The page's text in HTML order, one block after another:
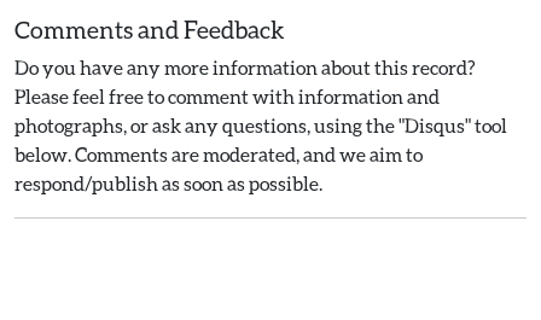
Comments and Feedback
Do you have any more information about this record?
Please feel free to comment with information and
photographs, or ask any questions, using the "Disqus" tool
below. Comments are moderated, and we aim to
respond/publish as soon as possible.